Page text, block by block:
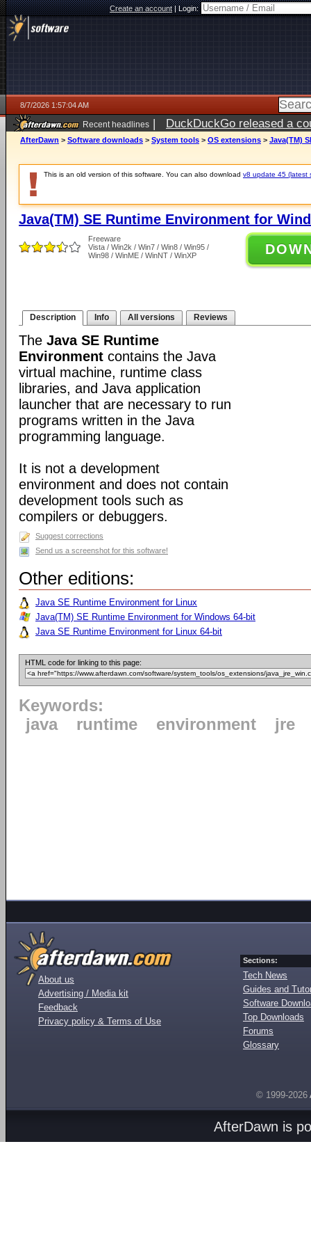
Create an account|Login:
8/7/2026 1:57:04 AM
Recent headlines | DuckDuckGo released a
ago
AfterDawn > Software downloads > System tools > OS extensions > Java(TM)
This is an old version of this software. You can also download v8 update 45 (latest
Java(TM) SE Runtime Environment for
Freeware
Vista / Win2k / Win7 / Win8 / Win95 /
Win98 / WinME / WinNT / WinXP
Description Info All versions Reviews
The Java SE Runtime
Environment contains the Java
virtual machine, runtime class
libraries, and Java application
launcher that are necessary to run
programs written in the Java
programming language.
It is not a development
environment and does not contain
development tools such as
compilers or debuggers.
Suggest corrections
Send us a screenshot for this software!
Other editions:
Java SE Runtime Environment for Linux
Java(TM) SE Runtime Environment for Windows 64-bit
Java SE Runtime Environment for Linux 64-bit
HTML code for linking to this page:
Keywords:
java
runtime environment jre
About us
Advertising / Media kit
Feedback
Privacy policy & Terms of Use
Sections:
Tech News
Guides and
Software
Top Downloads
Forums
Glossary
© 1999-2026
AfterDawn is